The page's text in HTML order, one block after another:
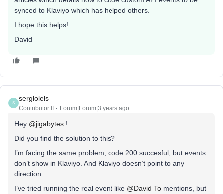
synced to Klaviyo which has helped others.
I hope this helps!
David
S
sergioleis
Contributor II Forum|Forum|3 years ago
Hey @jigabytes !
Did you find the solution to this?
I’m facing the same problem, code 200 succesful, but events
don’t show in Klaviyo. And Klaviyo doesn’t point to any
direction...
I’ve tried running the real event like @David To mentions, but